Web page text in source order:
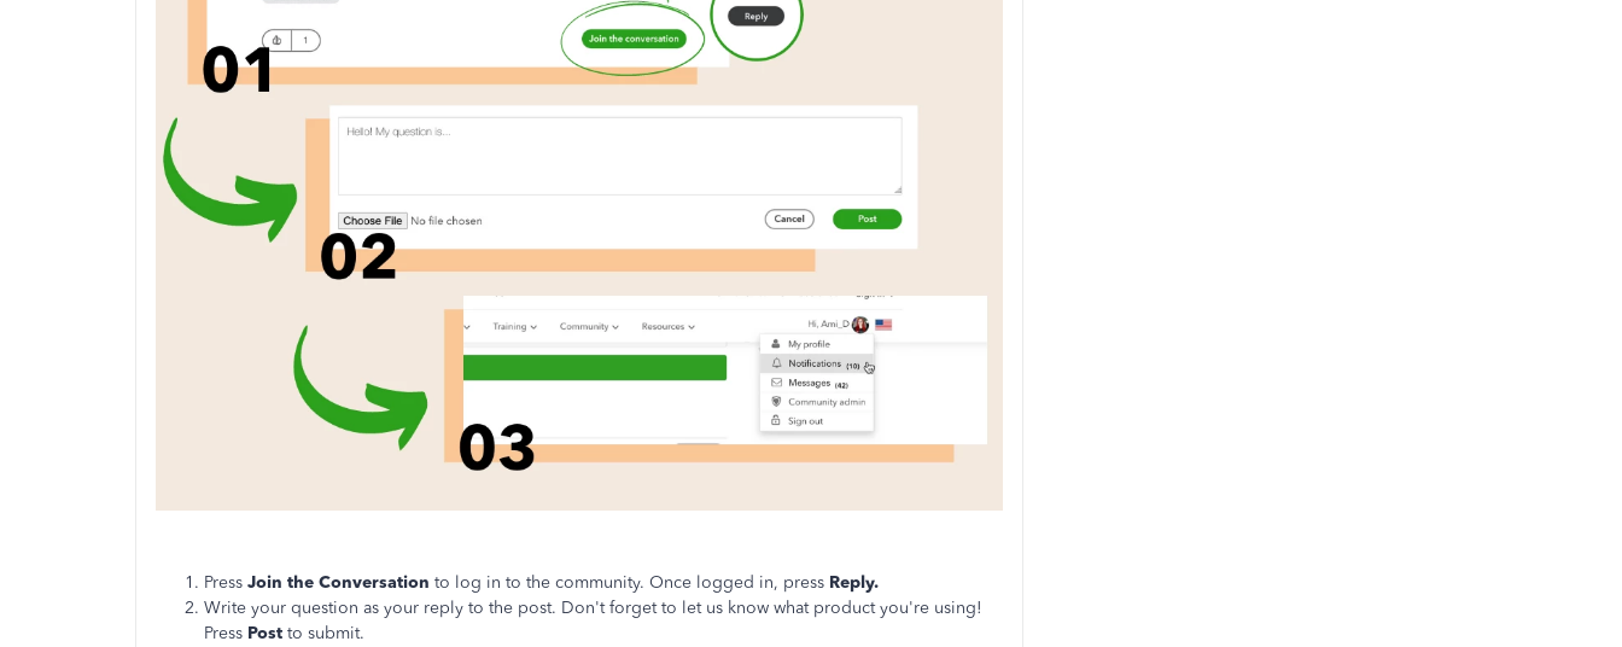
Press Join the Conversation to log in to the community. Once logged in, press Reply.
Write your question as your reply to the post. Don't forget to let us know what product you're using!
Press Post to submit.